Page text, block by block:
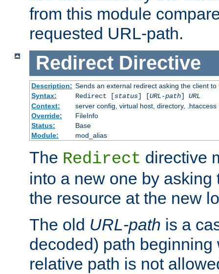
from this module
requested URL-path.
Redirect Directive
Description: Sends an external redirect asking the client
Syntax:
Redirect [status] [URL-path] URL
Context:
server config, virtual host, directory, .htaccess
Override:
FileInfo
Status:
Base
Module:
mod_alias
The Redirect directive
into a new one by asking
the resource at the new
The old URL-path is a
decoded) path beginning
relative path is not